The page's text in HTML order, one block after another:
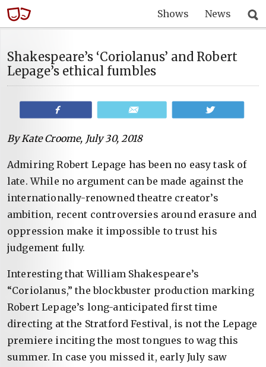
Shows News
Shakespeare’s ‘Coriolanus’ and Robert
Lepage’s ethical fumbles
By Kate Croome, July 30, 2018
Admiring Robert Lepage has been no easy task of
late. While no argument can be made against the
internationally-renowned theatre creator’s
ambition, recent controversies around erasure and
oppression make it impossible to trust his
judgement fully.
Interesting that William Shakespeare’s
“Coriolanus,” the blockbuster production marking
Robert Lepage’s long-anticipated first time
directing at the Stratford Festival, is not the Lepage
premiere inciting the most tongues to wag this
summer. In case you missed it, early July saw